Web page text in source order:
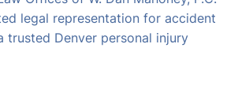
legal representation for accident
trusted Denver personal injury